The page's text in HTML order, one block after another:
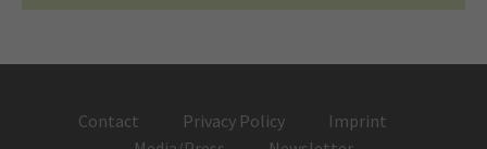
Contact Privacy Policy
Imprint